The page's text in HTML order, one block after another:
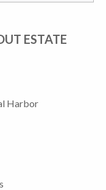
ESTATE
Harbor